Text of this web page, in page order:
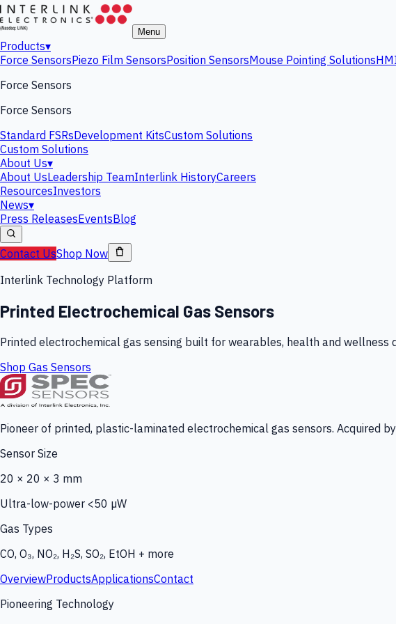
Menu
Products▾
Force SensorsPiezo Film SensorsPosition SensorsMouse Pointing Solutions
Force Sensors
Force Sensors
Standard FSRsDevelopment KitsCustom Solutions
Custom Solutions
About Us▾
About UsLeadership TeamInterlink HistoryCareers
ResourcesInvestors
News▾
Press ReleasesEventsBlog
Contact UsShop Now
Interlink Technology Platform
Printed Electrochemical Gas Sensors
Printed electrochemical gas sensing built for wearables, health and wellness
Shop Gas Sensors
Pioneer of printed, plastic-laminated electrochemical gas sensors. Acquired
Sensor Size
20 × 20 × 3 mm
Ultra-low-power <50 µW
Gas Types
CO, O₃, NO₂, H₂S, SO₂, EtOH + more
OverviewProductsApplicationsContact
Pioneering Technology